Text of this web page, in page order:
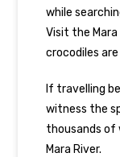
while
Visit the Mara
crocodiles
If travelling
witness the
thousands of
Mara River.